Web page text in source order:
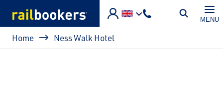
MENU
Breadcrumb
Home Ness Walk Hotel